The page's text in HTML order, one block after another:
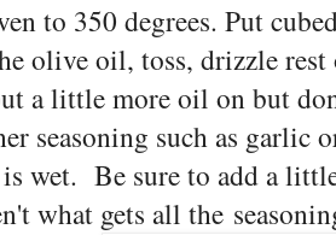
to 350 degrees. Put
olive oil, toss, drizzle
a little more oil on but
seasoning such as garlic
wet. Be sure to add a
what gets all the